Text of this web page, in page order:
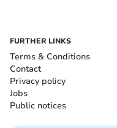
FURTHER LINKS
Terms & Conditions
Contact
Privacy policy
Jobs
Public notices